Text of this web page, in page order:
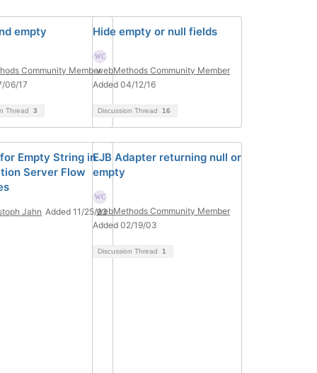
empty
Community Member
06/17
Thread 3
Hide empty or null fields
webMethods Community Member
Added 04/12/16
Discussion Thread 16
Empty String in
Server Flow
Jahn Added 11/25/23
EJB Adapter returning null or
empty
webMethods Community Member
Added 02/19/03
Discussion Thread 1